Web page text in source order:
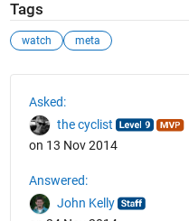
Tags
watch meta
Asked:
the cyclist
on 13 Nov 2014
Answered:
John Kelly